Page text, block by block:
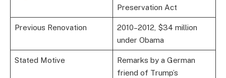
Preservation Act
Previous Renovation
2010–2012, $34 million
under Obama
Stated Motive
Remarks by a German
friend of Trump’s